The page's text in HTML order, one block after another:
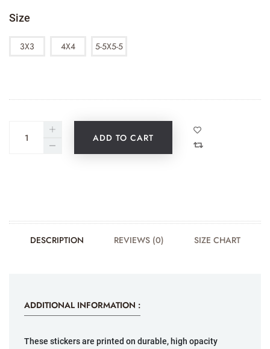
Size
3X3 4X4 5-5X5-5
ADD TO CART
DESCRIPTION REVIEWS (0) SIZE CHART
ADDITIONAL INFORMATION :
These stickers are printed on durable, high opacity